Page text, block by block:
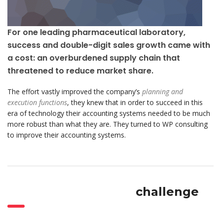
For one leading pharmaceutical laboratory,
success and double-digit sales growth came with
a cost: an overburdened supply chain that
threatened to reduce market share.
The effort vastly improved the company’s planning and
execution functions, they knew that in order to succeed in this
era of technology their accounting systems needed to be much
more robust than what they are. They turned to WP consulting
to improve their accounting systems.
challenge